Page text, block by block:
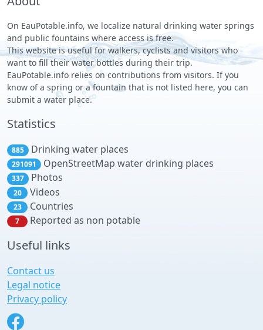
On EauPotable.info, we localize natural drinking water springs
and public fountains where access is free.
This website is useful for walkers, cyclists and visitors who
want to fill their water bottles during their trip.
EauPotable.info relies on contributions from visitors. If you
know of a spring or a fountain that is not listed here, you can
submit a water place.
Statistics
885 Drinking water places
291091 OpenStreetMap water drinking places
337 Photos
20 Videos
23 Countries
7 Reported as non potable
Useful links
Contact us
Legal notice
Privacy policy